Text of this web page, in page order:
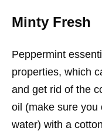
Minty Fresh
Peppermint
properties, which
and get rid of the
oil (make sure you
water) with a